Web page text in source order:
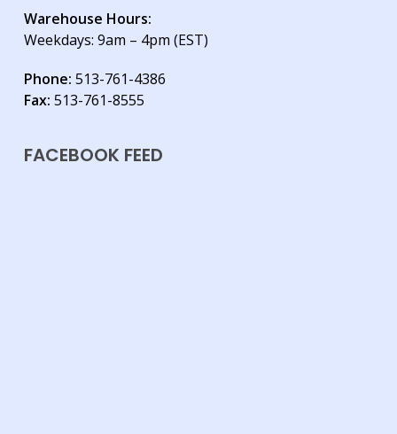
Warehouse Hours:
Weekdays: 9am – 4pm (EST)
Phone: 513-761-4386
Fax: 513-761-8555
FACEBOOK FEED